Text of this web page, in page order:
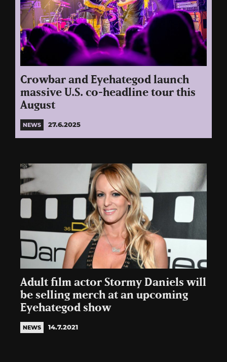
Crowbar and Eyehategod launch
massive U.S. co-headline tour this
August
NEWS 27.6.2025
Adult film actor Stormy Daniels will
be selling merch at an upcoming
Eyehategod show
NEWS 14.7.2021